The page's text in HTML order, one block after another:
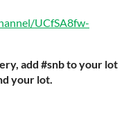
UCfSA8fw-
add #snb to your lot
your lot.